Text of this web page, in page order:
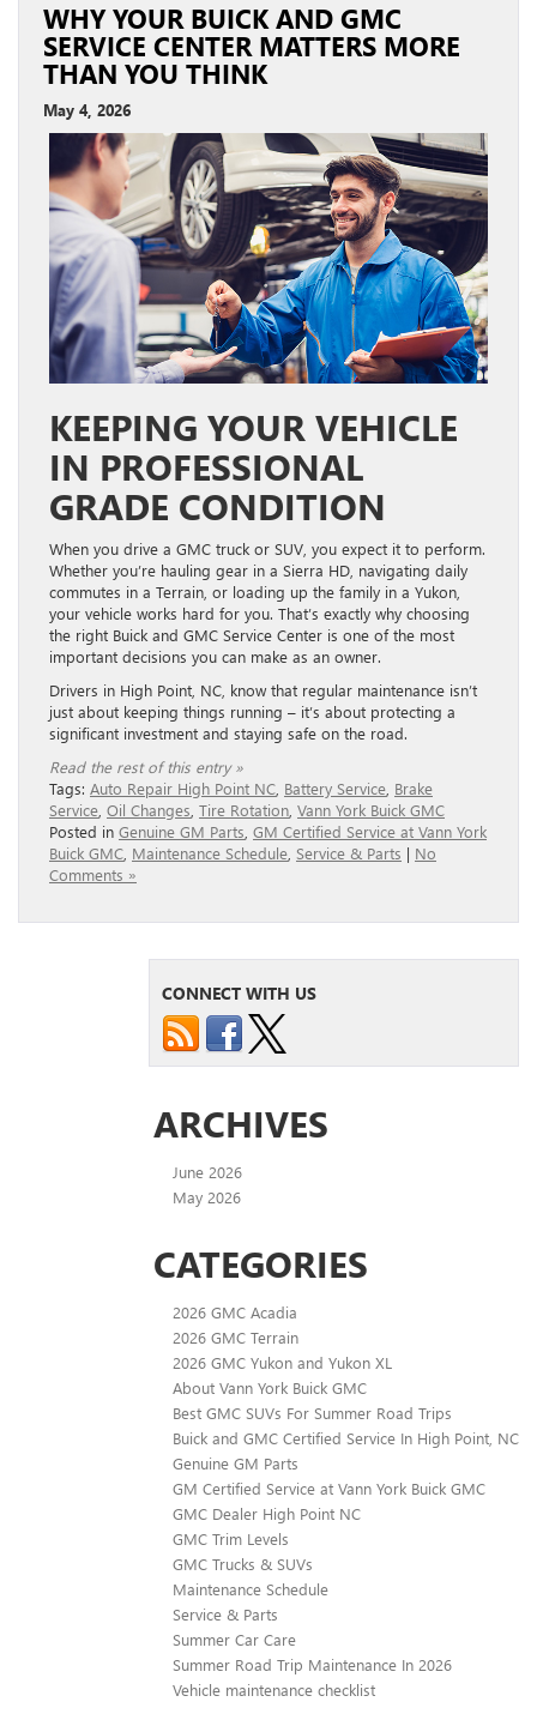
WHY YOUR BUICK AND GMC
SERVICE CENTER MATTERS MORE
THAN YOU THINK
May 4, 2026
KEEPING YOUR VEHICLE
IN PROFESSIONAL
GRADE CONDITION
When you drive a GMC truck or SUV, you expect it to perform.
Whether you’re hauling gear in a Sierra HD, navigating daily
commutes in a Terrain, or loading up the family in a Yukon,
your vehicle works hard for you. That’s exactly why choosing
the right Buick and GMC Service Center is one of the most
important decisions you can make as an owner.
Drivers in High Point, NC, know that regular maintenance isn’t
just about keeping things running – it’s about protecting a
significant investment and staying safe on the road.
Read the rest of this entry »
Tags: Auto Repair High Point NC, Battery Service, Brake
Service, Oil Changes, Tire Rotation, Vann York Buick GMC
Posted in Genuine GM Parts, GM Certified Service at Vann York
Buick GMC, Maintenance Schedule, Service & Parts | No
Comments »
CONNECT WITH US
ARCHIVES
June 2026
May 2026
CATEGORIES
2026 GMC Acadia
2026 GMC Terrain
2026 GMC Yukon and Yukon XL
About Vann York Buick GMC
Best GMC SUVs For Summer Road Trips
Buick and GMC Certified Service In High Point, NC
Genuine GM Parts
GM Certified Service at Vann York Buick GMC
GMC Dealer High Point NC
GMC Trim Levels
GMC Trucks & SUVs
Maintenance Schedule
Service & Parts
Summer Car Care
Summer Road Trip Maintenance In 2026
Vehicle maintenance checklist